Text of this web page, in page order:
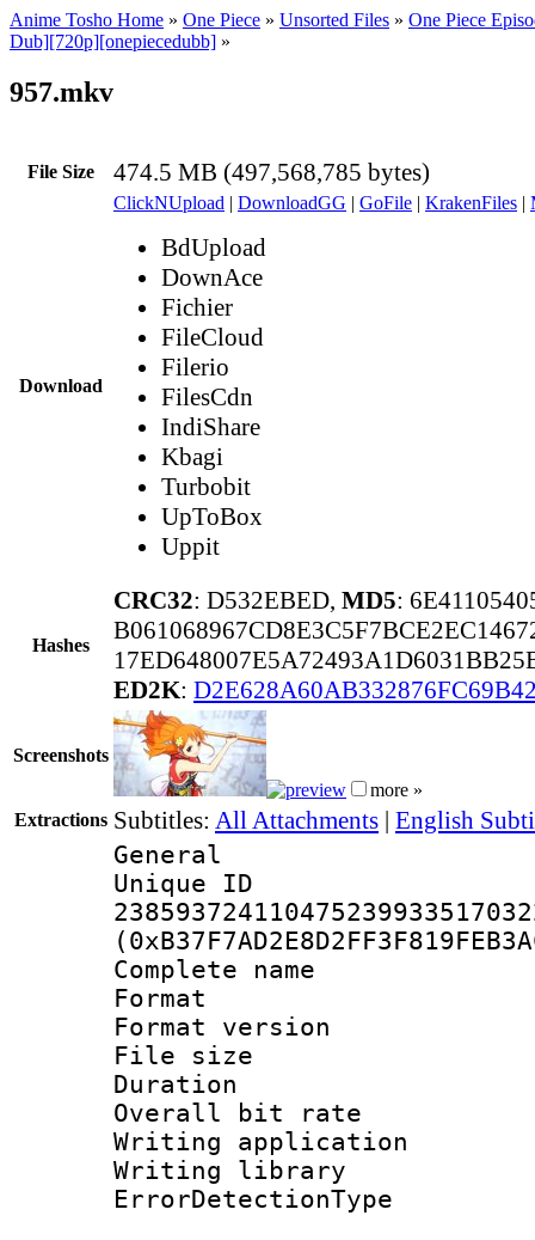
Anime Tosho Home » One Piece » Unsorted Files » One Piece
Dub][720p][onepiecedubb] »
957.mkv
File Size 474.5 MB (497,568,785 bytes)
Download
ClickNUpload | DownloadGG | GoFile | KrakenFiles |
BdUpload
DownAce
Fichier
FileCloud
Filerio
FilesCdn
IndiShare
Kbagi
Turbobit
UpToBox
Uppit
Hashes
CRC32: D532EBED, MD5:
ED2K:
Screenshots
more »
Extractions Subtitles: All Attachments | English
General
Complete
Format :
Format
File size :
Duration :
Overall bit
Writing
Writing